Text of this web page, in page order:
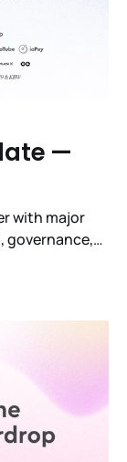
—
with major
governance,